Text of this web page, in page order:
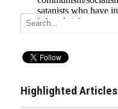
Highlighted Articles